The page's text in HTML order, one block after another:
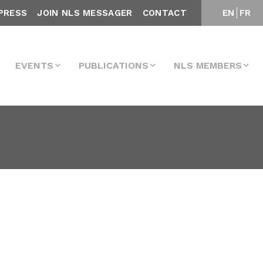
EN FR
JOIN NLS MESSAGER CONTACT
EVENTS PUBLICATIONS NLS MEMBERS